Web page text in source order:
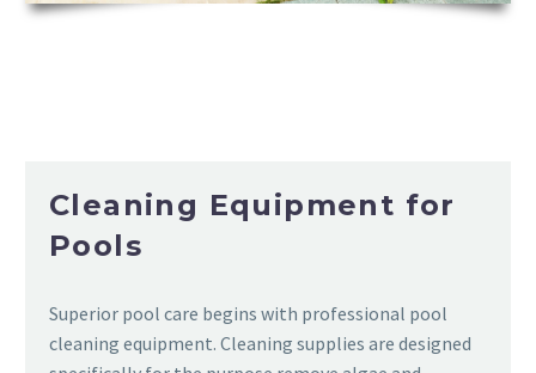
Cleaning Equipment for
Pools
Superior pool care begins with professional pool
cleaning equipment. Cleaning supplies are designed